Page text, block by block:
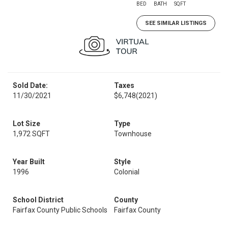
BED BATH SQFT
SEE SIMILAR LISTINGS
Sold Date:
11/30/2021
Taxes
$6,748(2021)
Lot Size
1,972 SQFT
Type
Townhouse
Year Built
1996
Style
Colonial
School District
Fairfax County Public Schools
County
Fairfax County